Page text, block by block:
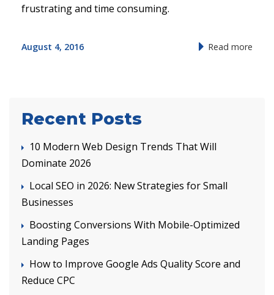
frustrating and time consuming.
August 4, 2016 Read more
Recent Posts
10 Modern Web Design Trends That Will
Dominate 2026
Local SEO in 2026: New Strategies for Small
Businesses
Boosting Conversions With Mobile-Optimized
Landing Pages
How to Improve Google Ads Quality Score and
Reduce CPC